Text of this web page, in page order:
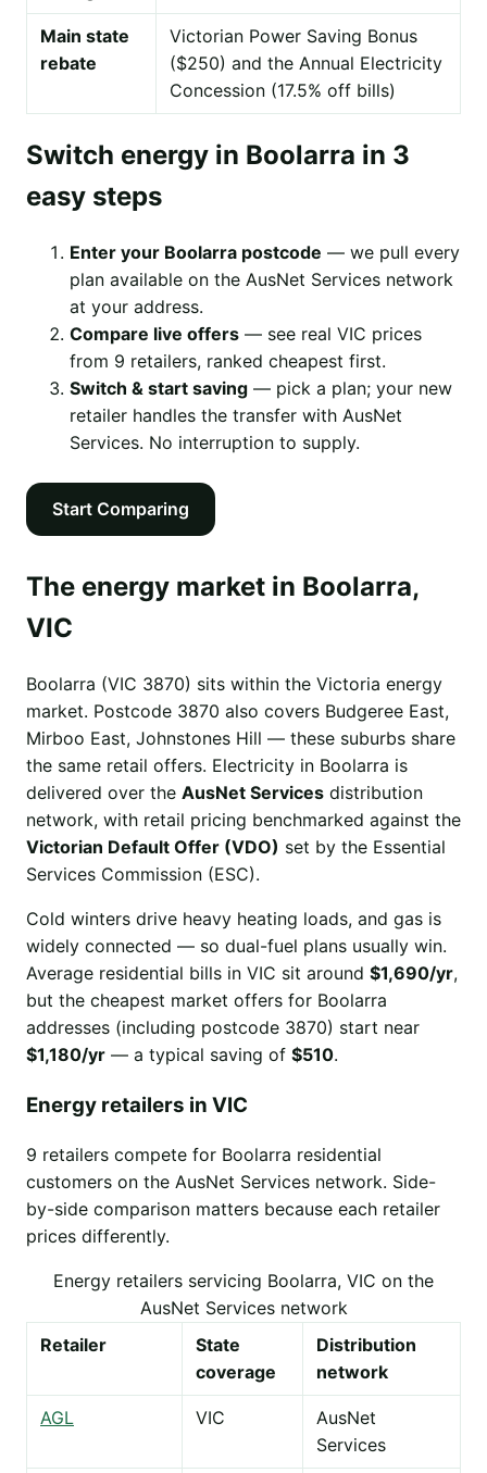
Main state
rebate
Victorian Power Saving Bonus
($250) and the Annual Electricity
Concession (17.5% off bills)
Switch energy in Boolarra in 3
easy steps
Enter your Boolarra postcode — we pull every
plan available on the AusNet Services network
at your address.
Compare live offers — see real VIC prices
from 9 retailers, ranked cheapest first.
Switch & start saving — pick a plan; your new
retailer handles the transfer with AusNet
Services. No interruption to supply.
Start Comparing
The energy market in Boolarra,
VIC
Boolarra (VIC 3870) sits within the Victoria energy
market. Postcode 3870 also covers Budgeree East,
Mirboo East, Johnstones Hill — these suburbs share
the same retail offers. Electricity in Boolarra is
delivered over the AusNet Services distribution
network, with retail pricing benchmarked against the
Victorian Default Offer (VDO) set by the Essential
Services Commission (ESC).
Cold winters drive heavy heating loads, and gas is
widely connected — so dual-fuel plans usually win.
Average residential bills in VIC sit around $1,690/yr,
but the cheapest market offers for Boolarra
addresses (including postcode 3870) start near
$1,180/yr — a typical saving of $510.
Energy retailers in VIC
9 retailers compete for Boolarra residential
customers on the AusNet Services network. Side-
by-side comparison matters because each retailer
prices differently.
Energy retailers servicing Boolarra, VIC on the
AusNet Services network
Retailer
State
coverage
Distribution
network
AGL VIC
AusNet
Services